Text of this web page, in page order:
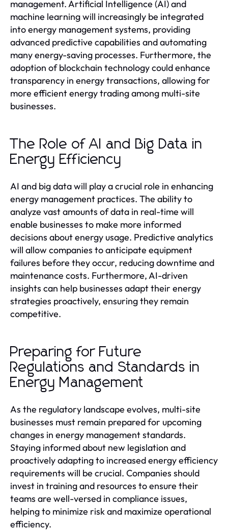
management. Artificial Intelligence (AI) and
machine learning will increasingly be integrated
into energy management systems, providing
advanced predictive capabilities and automating
many energy-saving processes. Furthermore, the
adoption of blockchain technology could enhance
transparency in energy transactions, allowing for
more efficient energy trading among multi-site
businesses.
The Role of AI and Big Data in
Energy Efficiency
AI and big data will play a crucial role in enhancing
energy management practices. The ability to
analyze vast amounts of data in real-time will
enable businesses to make more informed
decisions about energy usage. Predictive analytics
will allow companies to anticipate equipment
failures before they occur, reducing downtime and
maintenance costs. Furthermore, AI-driven
insights can help businesses adapt their energy
strategies proactively, ensuring they remain
competitive.
Preparing for Future
Regulations and Standards in
Energy Management
As the regulatory landscape evolves, multi-site
businesses must remain prepared for upcoming
changes in energy management standards.
Staying informed about new legislation and
proactively adapting to increased energy efficiency
requirements will be crucial. Companies should
invest in training and resources to ensure their
teams are well-versed in compliance issues,
helping to minimize risk and maximize operational
efficiency.